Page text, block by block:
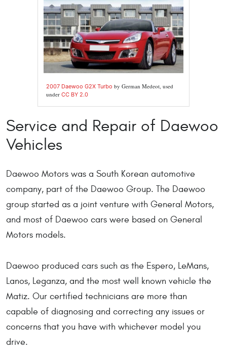
2007 Daewoo G2X Turbo by German Medeot, used
under CC BY 2.0
Service and Repair of Daewoo
Vehicles
Daewoo Motors was a South Korean automotive
company, part of the Daewoo Group. The Daewoo
group started as a joint venture with General Motors,
and most of Daewoo cars were based on General
Motors models.
Daewoo produced cars such as the Espero, LeMans,
Lanos, Leganza, and the most well known vehicle the
Matiz. Our certified technicians are more than
capable of diagnosing and correcting any issues or
concerns that you have with whichever model you
drive.